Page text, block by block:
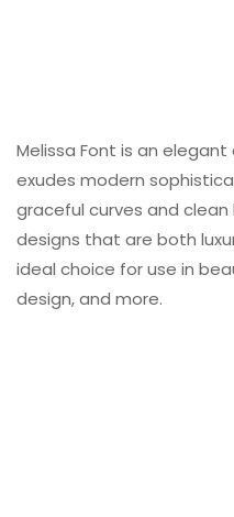
Melissa Font is an
exudes modern
graceful curves and
designs that are both
ideal choice for use in
design, and more.